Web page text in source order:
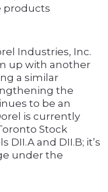
products
Industries, Inc.
up with another
a similar
the
to be an
is currently
Stock
and DII.B; it’s
under the